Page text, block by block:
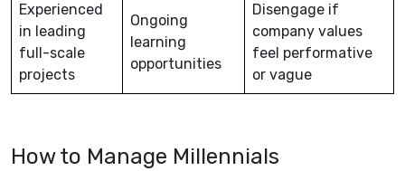
Experienced
in leading
full-scale
projects
Ongoing
learning
opportunities
Disengage if
company values
feel performative
or vague
How to Manage Millennials